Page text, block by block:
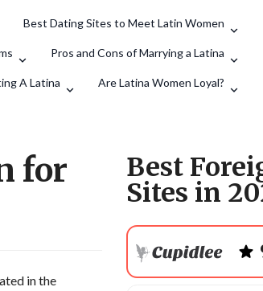
Best Dating Sites to Meet Latin Women
Pros and Cons of Marrying a Latina
A Latina Are Latina Women Loyal?
Search
Best
Sites in
for
in the